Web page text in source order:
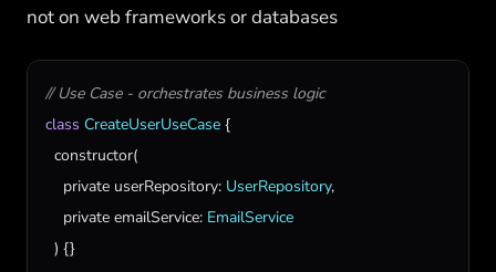
not on web frameworks or databases
// Use Case - orchestrates business logic
class CreateUserUseCase {
constructor(
private userRepository: UserRepository,
private emailService: EmailService
  ) {}